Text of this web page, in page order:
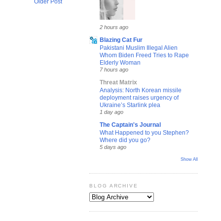
Older Post
2 hours ago
Blazing Cat Fur
Pakistani Muslim Illegal Alien
Whom Biden Freed Tries to Rape
Elderly Woman
7 hours ago
Threat Matrix
Analysis: North Korean missile
deployment raises urgency of
Ukraine’s Starlink plea
1 day ago
The Captain's Journal
What Happened to you Stephen?
Where did you go?
5 days ago
Show All
BLOG ARCHIVE